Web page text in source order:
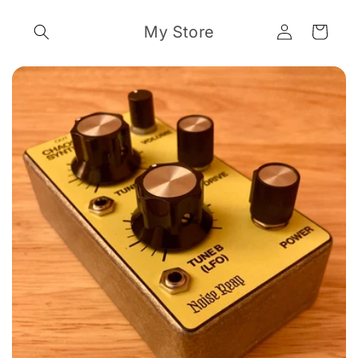
content
My Store
Log
in
Cart